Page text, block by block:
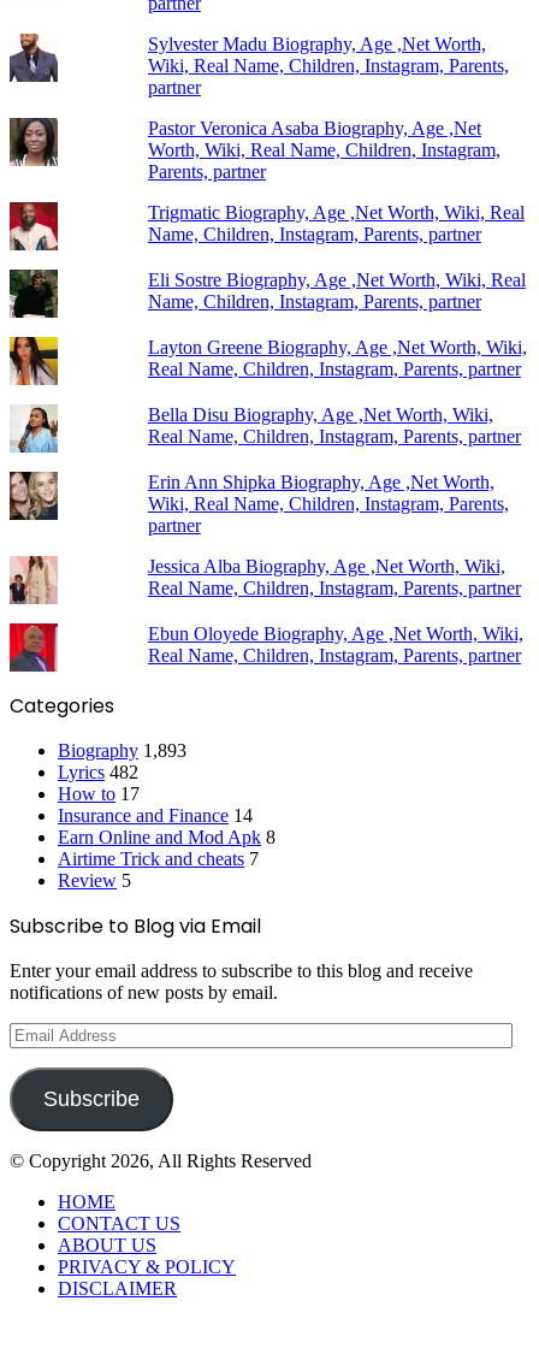
Sylvester Madu Biography, Age ,Net Worth,
Wiki, Real Name, Children, Instagram, Parents,
partner
Pastor Veronica Asaba Biography, Age ,Net
Worth, Wiki, Real Name, Children, Instagram,
Parents, partner
Trigmatic Biography, Age ,Net Worth, Wiki, Real
Name, Children, Instagram, Parents, partner
Eli Sostre Biography, Age ,Net Worth, Wiki, Real
Name, Children, Instagram, Parents, partner
Layton Greene Biography, Age ,Net Worth, Wiki,
Real Name, Children, Instagram, Parents, partner
Bella Disu Biography, Age ,Net Worth, Wiki,
Real Name, Children, Instagram, Parents, partner
Erin Ann Shipka Biography, Age ,Net Worth,
Wiki, Real Name, Children, Instagram, Parents,
partner
Jessica Alba Biography, Age ,Net Worth, Wiki,
Real Name, Children, Instagram, Parents, partner
Ebun Oloyede Biography, Age ,Net Worth, Wiki,
Real Name, Children, Instagram, Parents, partner
Categories
Biography 1,893
Lyrics 482
How to 17
Insurance and Finance 14
Earn Online and Mod Apk 8
Airtime Trick and cheats 7
Review 5
Subscribe to Blog via Email
Enter your email address to subscribe to this blog and receive
notifications of new posts by email.
Email
Address
Subscribe
© Copyright 2026, All Rights Reserved
HOME
CONTACT US
ABOUT US
PRIVACY & POLICY
DISCLAIMER